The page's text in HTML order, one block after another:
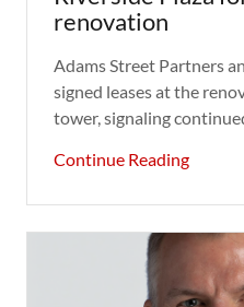
renovation
Adams Street Partners
signed leases at the
tower, signaling
Continue Reading